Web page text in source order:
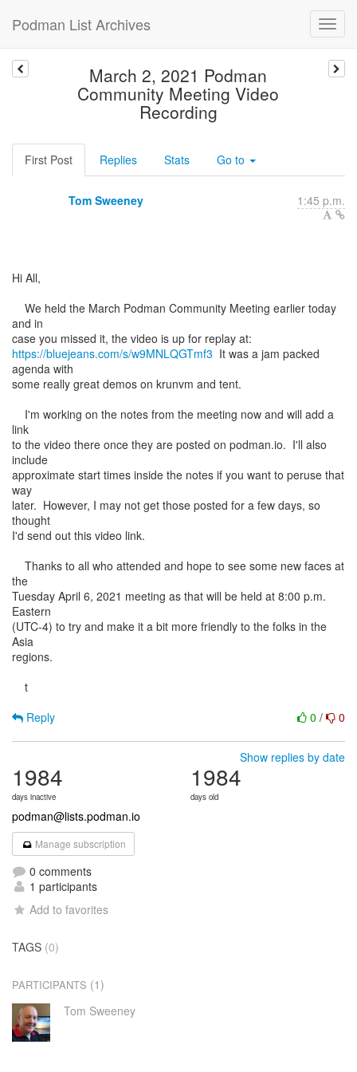
Podman List Archives
March 2, 2021 Podman
Community Meeting Video
Recording
First Post Replies Stats Go to
Tom Sweeney 1:45 p.m.
Hi All,
We held the March Podman Community Meeting earlier today
and in
https://bluejeans.com/s/w9MNLQGTmf3 It was a jam packed
agenda with
some really great demos on krunvm and tent.
I'm working on the notes from the meeting now and will add a
link
to the video there once they are posted on podman.io. I'll also
include
approximate start times inside the notes if you want to peruse that
way
later. However, I may not get those posted for a few days, so
thought
I'd send out this video link.
Thanks to all who attended and hope to see some new faces at
the
Tuesday April 6, 2021 meeting as that will be held at 8:00 p.m.
Eastern
(UTC-4) to try and make it a bit more friendly to the folks in the
Asia
regions.
t
0 / 0
Reply
Show replies by date
1984
days inactive
1984
days old
podman@lists.podman.io
Manage subscription
0 comments
1 participants
Add to favorites
TAGS (0)
PARTICIPANTS (1)
Tom Sweeney